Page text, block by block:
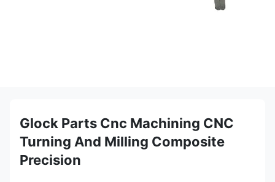
Glock Parts Cnc Machining CNC
Turning And Milling Composite
Precision